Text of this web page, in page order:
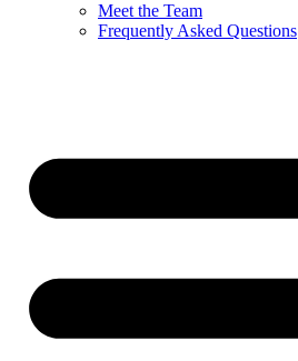
Meet the Team
Frequently Asked Questions